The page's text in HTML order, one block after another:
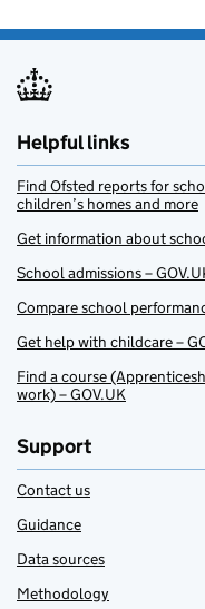
Helpful links
Find Ofsted reports for
children’s homes and more
Get information about
School admissions –
Compare school
Get help with childcare –
Find a course
work) – GOV.UK
Support
Contact us
Guidance
Data sources
Methodology